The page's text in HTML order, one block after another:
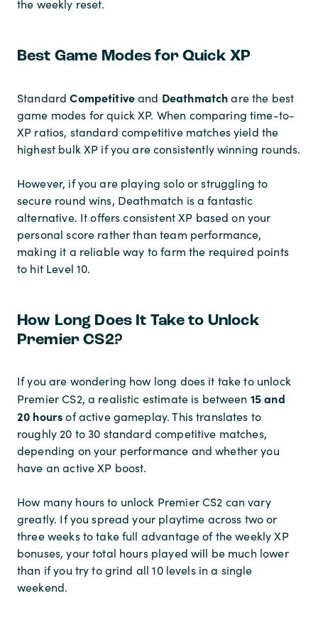
the weekly reset.
Best Game Modes for Quick XP
StandardCompetitiveand Deathmatchare the best
game modes for quick XP. When comparing time-to-
XP ratios, standard competitive matches yield the
highest bulk XP if you are consistently winning rounds.
However, if you are playing solo or struggling to
secure round wins, Deathmatch is a fantastic
alternative. It offers consistent XP based on your
personal score rather than team performance,
making it a reliable way to farm the required points
to hit Level 10.
How Long Does It Take to Unlock
Premier CS2?
If you are wondering how long does it take to unlock
Premier CS2, a realistic estimate is between 15 and
20 hoursof active gameplay. This translates to
roughly 20 to 30 standard competitive matches,
depending on your performance and whether you
have an active XP boost.
How many hours to unlock Premier CS2 can vary
greatly. If you spread your playtime across two or
three weeks to take full advantage of the weekly XP
bonuses, your total hours played will be much lower
than if you try to grind all 10 levels in a single
weekend.